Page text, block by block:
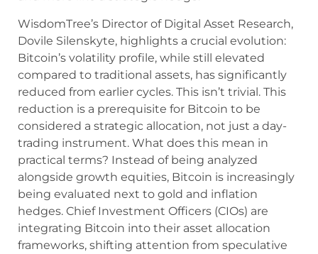
WisdomTree’s Director of Digital Asset Research,
Dovile Silenskyte, highlights a crucial evolution:
Bitcoin’s volatility profile, while still elevated
compared to traditional assets, has significantly
reduced from earlier cycles. This isn’t trivial. This
reduction is a prerequisite for Bitcoin to be
considered a strategic allocation, not just a day-
trading instrument. What does this mean in
practical terms? Instead of being analyzed
alongside growth equities, Bitcoin is increasingly
being evaluated next to gold and inflation
hedges. Chief Investment Officers (CIOs) are
integrating Bitcoin into their asset allocation
frameworks, shifting attention from speculative